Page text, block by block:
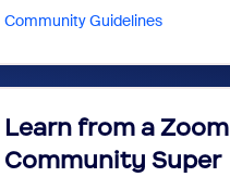
Community Guidelines
Learn from a Zoom
Community Super